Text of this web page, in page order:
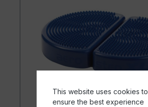
This website uses cookies to
ensure the best experience